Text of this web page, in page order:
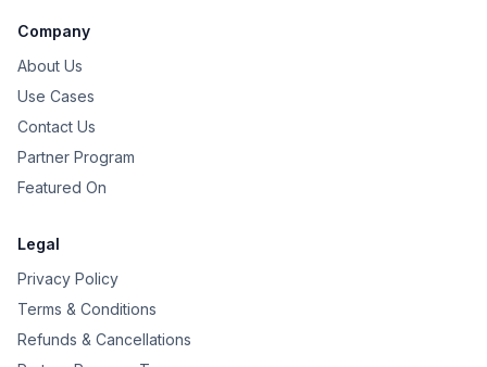
Company
About Us
Use Cases
Contact Us
Partner Program
Featured On
Legal
Privacy Policy
Terms & Conditions
Refunds & Cancellations